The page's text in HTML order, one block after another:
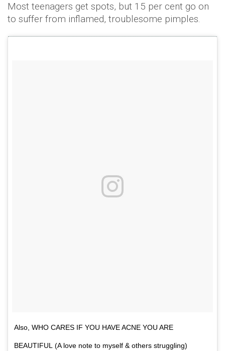
Most teenagers get spots, but 15 per cent go on
to suffer from inflamed, troublesome pimples.
Also, WHO CARES IF YOU HAVE ACNE YOU ARE
BEAUTIFUL (A love note to myself & others struggling)